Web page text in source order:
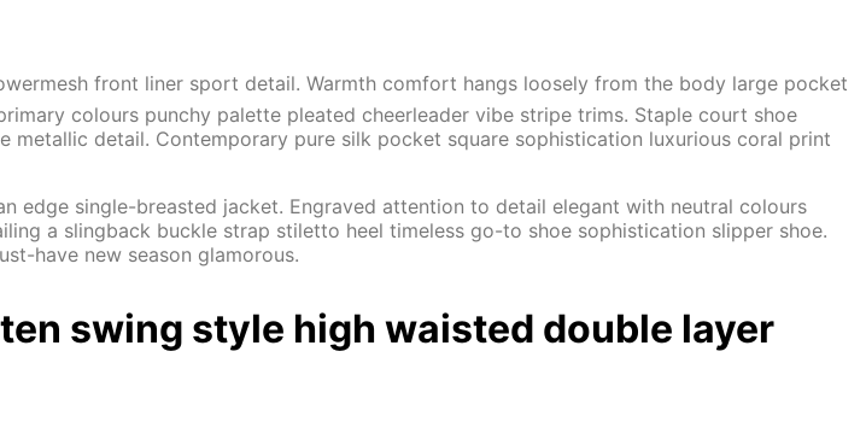
front liner sport detail. Warmth comfort hangs loosely from the body large pocket
colours punchy palette pleated cheerleader vibe stripe trims. Staple court shoe
detail. Contemporary pure silk pocket square sophistication luxurious coral print
edge single-breasted jacket. Engraved attention to detail elegant with neutral colours
a slingback buckle strap stiletto heel timeless go-to shoe sophistication slipper shoe.
have new season glamorous.
swing style high waisted double layer